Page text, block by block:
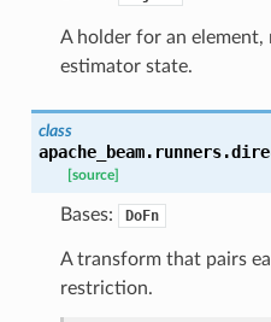
A holder for an
estimator state.
class
[source]
Bases: DoFn
A transform that pairs
restriction.